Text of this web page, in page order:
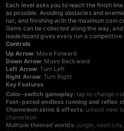
Each level asks you to reach the finish
as possible. Avoiding obstacles and
run, and finishing with the maximum coin
Gems can be collected along the way,
leaderboard gives every run a competitive
Controls
Up Arrow: Move Forward
Down Arrow: Move Backward
Left Arrow: Turn Left
Right Arrow: Turn Right
Key Features
Color-switch gameplay: tap to change
Fast-paced endless running and reflex
Chameleon skins & effects: unlock new
chameleon
Multiple themed worlds: jungle, neon